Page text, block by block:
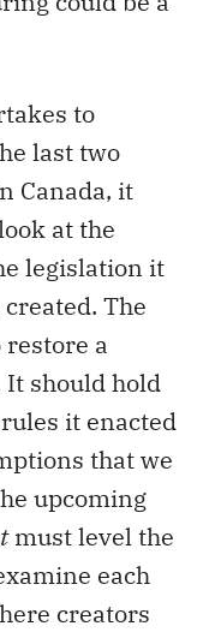
to
last two
Canada, it
at the
legislation it
The
a
should hold
it enacted
that we
upcoming
must level the
each
creators